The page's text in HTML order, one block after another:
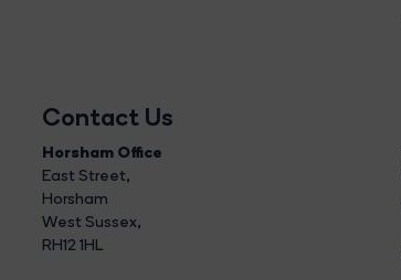
Contact Us
Horsham Office
East Street,
Horsham
West Sussex,
RH12 1HL